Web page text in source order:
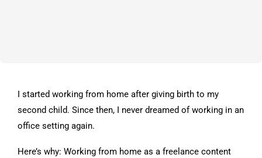
I started working from home after giving birth to my
second child. Since then, I never dreamed of working in an
office setting again.
Here’s why: Working from home as a freelance content